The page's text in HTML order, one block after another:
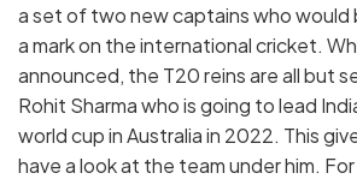
a set of two new captains who would
a mark on the international cricket.
announced, the T20 reins are all but
Rohit Sharma who is going to lead
world cup in Australia in 2022. This
have a look at the team under him.